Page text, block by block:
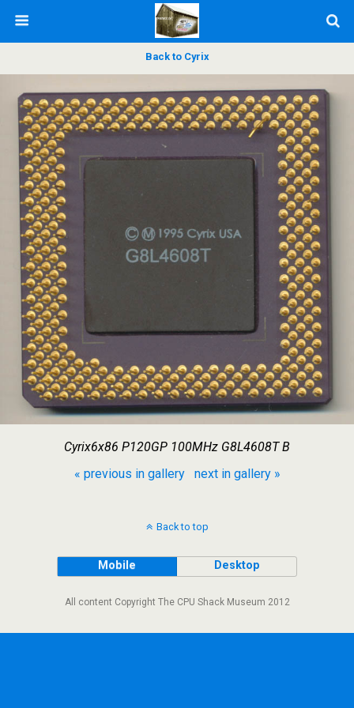
Back to Cyrix
Cyrix6x86 P120GP 100MHz G8L4608T B
« previous in gallery
next in gallery »
Back to top
Mobile Desktop
All content Copyright The CPU Shack Museum 2012